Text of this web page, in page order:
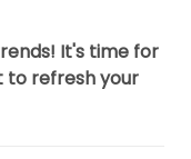
It's time for
refresh your